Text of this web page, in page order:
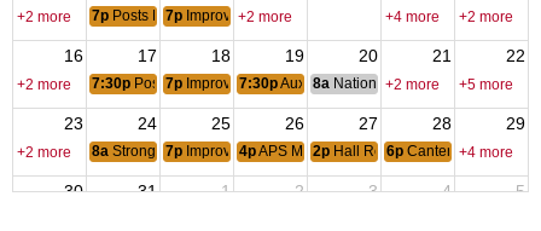
+2 more 7p Posts Monthly Officers CallHouse Committee Meeting
7p Improv Class
+2 more +4 more +2 more
16 17 18 19 20 21 22
+2 more 7:30p Posts Monthly General Meeting
7p Improv Class
7:30pAuxiliary Monthly Meeting
8a National Budget & Finance
+2 more +5 more
23 24 25 26 27 28 29
+2 more 8a Stronghold Food Pantry
7p Improv Class
4pAPS Military-Connected Summer Picnic
2p Hall Rental - Barbara Jacobs-
6p Canten Open
+4 more
30 31 1 2 3 4 5